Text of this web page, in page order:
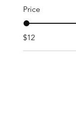
Price
$12